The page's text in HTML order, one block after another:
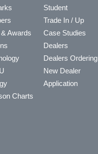
Awards
Charts
Student
Trade In / Up
Case Studies
Dealers
Dealers Ordering
New Dealer
Application